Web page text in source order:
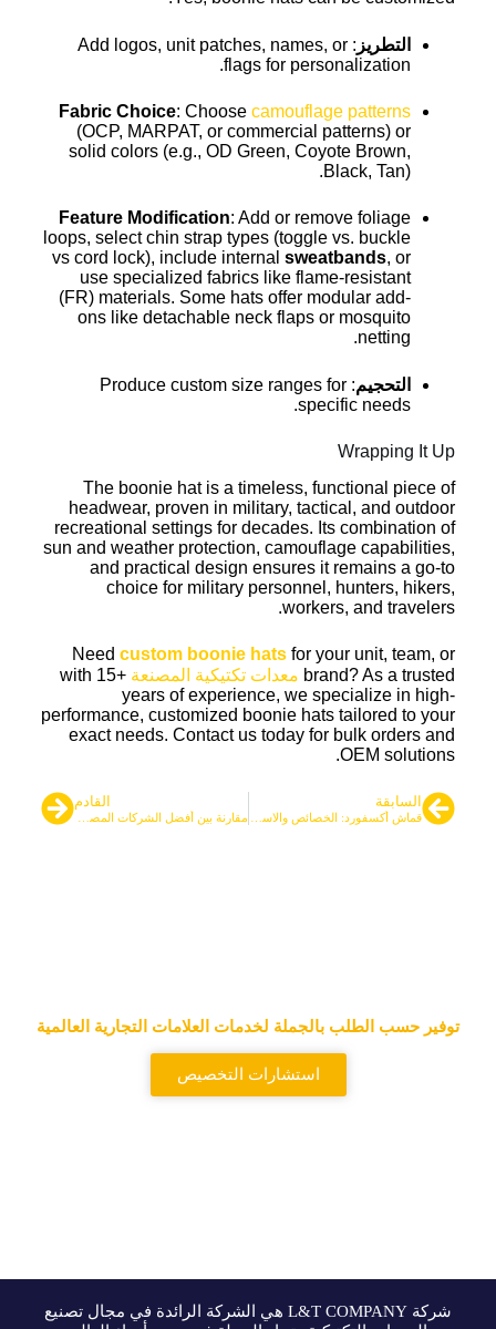
التطريز
: Add logos, unit patches, names, or
flags for personalization.
Fabric Choice: Choosecamouflage patterns
(OCP, MARPAT, or commercial patterns) or
solid colors (e.g., OD Green, Coyote Brown,
Black, Tan).
Feature Modification: Add or remove foliage
loops, select chin strap types (toggle vs. buckle
vs cord lock), include internal sweatbands, or
use specialized fabrics like flame-resistant
(FR) materials. Some hats offer modular add-
ons like detachable neck flaps or mosquito
netting.
التحجيم : Produce custom size ranges for
specific needs.
Wrapping It Up
The boonie hat is a timeless, functional piece of
headwear, proven in military, tactical, and outdoor
recreational settings for decades. Its combination of
sun and weather protection, camouflage capabilities,
and practical design ensures it remains a go-to
choice for military personnel, hunters, hikers,
workers, and travelers.
Needcustom boonie hats for your unit, team, or
brand? As a trusted معدات تكتيكية المصنعة with 15+
years of experience, we specialize in high-
performance, customized boonie hats tailored to your
exact needs. Contact us today for bulk orders and
OEM solutions.
السابقة القادم
توفير حسب الطلب بالجملة لخدمات العلامات التجارية العالمية
استشارات التخصيص
شركة L&T COMPANY هي الشركة الرائدة في مجال تصنيع